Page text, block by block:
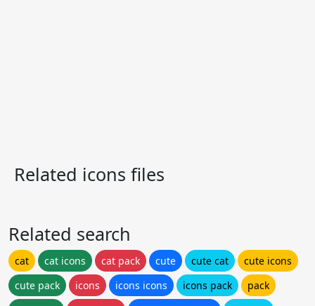
Related icons files
Related search
cat cat icons cat pack cute cute cat
cute icons
cute pack
icons icons icons icons pack
pack